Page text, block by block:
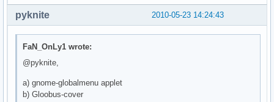
2010-05-23 14:24:43
pyknite
FaN_OnLy1 wrote:
@pyknite,
a) gnome-globalmenu applet
b) Gloobus-cover